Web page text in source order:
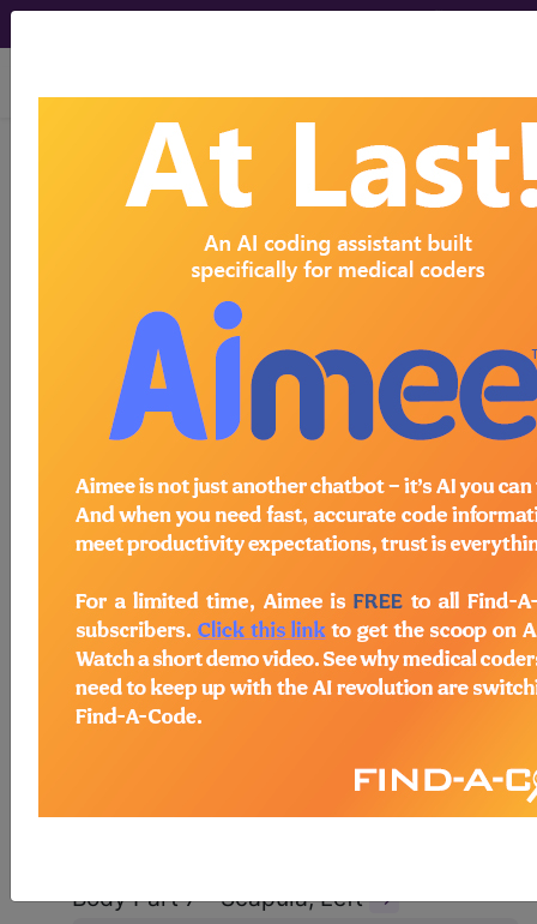
viewing Sun Aug 9, 2026
HCPCS ICD-10-CM
MS-DRG
Index Search AHA Coding Clinic ®for ICD
ICD-10-PCS Procedure Codes →
Section B - Imaging
section notes
Body System P - Non-Axial Upper
Bones →
Type 1 - Fluoroscopy
Body Part 7 - Scapula, Left →